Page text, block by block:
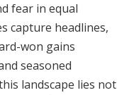
fear in equal
capture headlines,
won gains
seasoned
landscape lies not